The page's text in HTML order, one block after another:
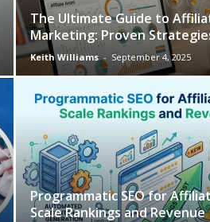
The Ultimate Guide to
Marketing: Proven
Keith Williams - September 4, 2025
Programmatic SEO for
Scale Rankings and Revenue